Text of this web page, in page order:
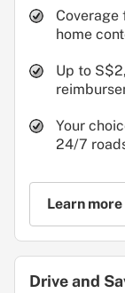
Coverage
home
Up to
Your
24/7
Learn more
Drive and